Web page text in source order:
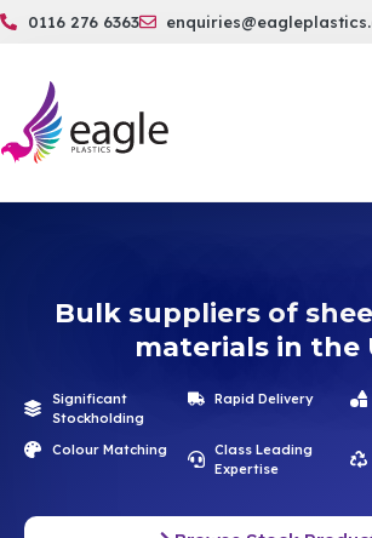
0116 276 6363
Bulk suppliers of
materials in the
Significant
Stockholding
Rapid Delivery
Colour Matching
Class Leading
Expertise